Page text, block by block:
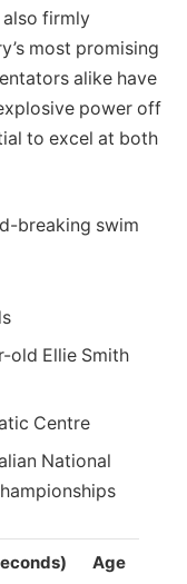
firmly
most promising
alike have
power off
to excel at both
breaking swim
old Ellie Smith
Centre
National
Age